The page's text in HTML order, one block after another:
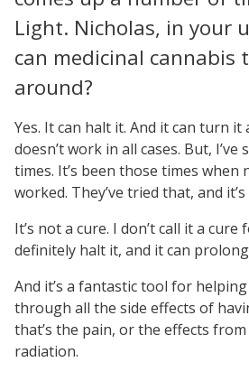
Light. Nicholas, in your
can medicinal cannabis
around?
Yes. It can halt it. And it can turn
doesn’t work in all cases. But,
times. It’s been those times when
worked. They’ve tried that, and
It’s not a cure. I don’t call it a cure
definitely halt it, and it can prolong
And it’s a fantastic tool for
through all the side effects of
that’s the pain, or the effects
radiation.